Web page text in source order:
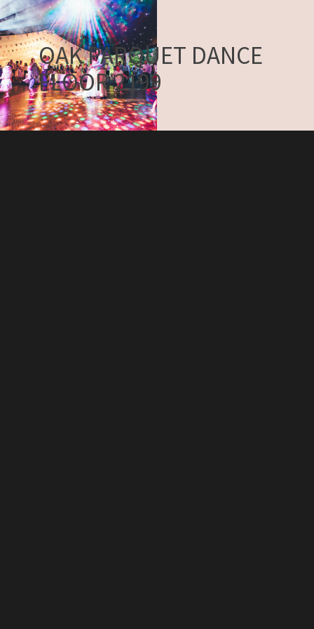
OAK PARQUET DANCE
FLOOR 2199